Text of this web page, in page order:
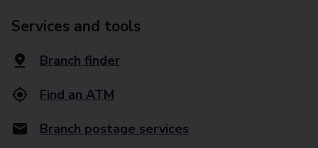
Services and tools
Branch finder
Find an ATM
Branch postage services